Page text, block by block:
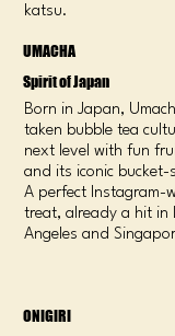
katsu.
UMACHA
Spirit of Japan
Born in Japan,
taken bubble tea
next level with fun
and its iconic bucket-
A perfect Instagram-
treat, already a hit in
Angeles and
ONIGIRI